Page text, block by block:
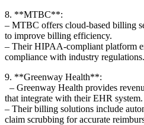
8. **MTBC**:
– MTBC offers cloud-based billing
to improve billing efficiency.
– Their HIPAA-compliant ⁣platform
‌compliance with⁢ industry regulations.
9. **Greenway Health**:
– Greenway Health provides
that integrate with their EHR system.
– Their billing⁢ solutions⁢ include
claim scrubbing for accurate